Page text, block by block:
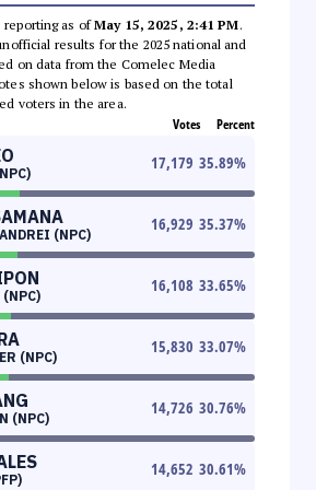
reporting as ofMay 15, 2025, 2:41 PM.
results for the 2025 national and
on data from the Comelec Media
shown below is based on the total
voters in the area.
Votes Percent
17,179 35.89%
(NPC)
16,929 35.37%
(NPC)
16,108 33.65%
(NPC)
15,830 33.07%
(NPC)
14,726 30.76%
14,652 30.61%